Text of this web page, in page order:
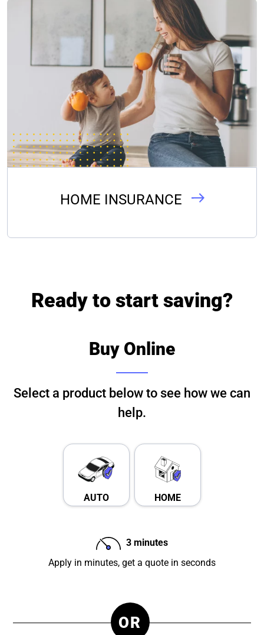
HOME INSURANCE
Ready to start saving?
Buy Online
Select a product below to see how we can
help.
AUTO HOME
3 minutes
Apply in minutes, get a quote in seconds
OR